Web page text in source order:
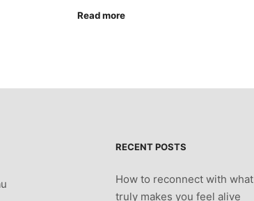
Read more
RECENT POSTS
How to reconnect with what
truly makes you feel alive